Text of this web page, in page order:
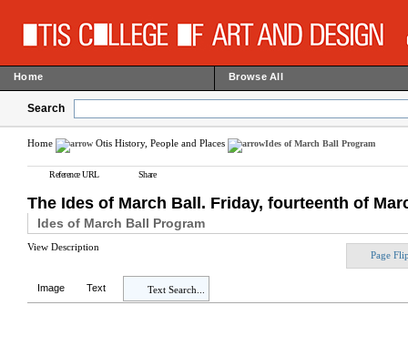
Home Browse All
Search
Home Otis History, People and Places Ides of March Ball Program
Reference URL Share
The Ides of March Ball. Friday, fourteenth of
Ides of March Ball Program
View Description
Page
Image Text Text Search...